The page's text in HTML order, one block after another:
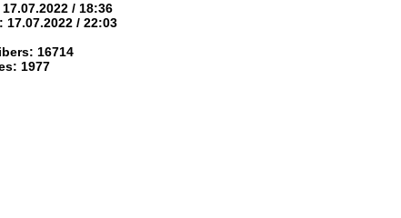
/ 18:36
17.07.2022 / 22:03
16714
1977